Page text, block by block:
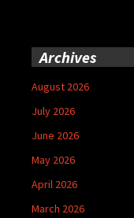
Archives
August 2026
July 2026
June 2026
May 2026
April 2026
March 2026